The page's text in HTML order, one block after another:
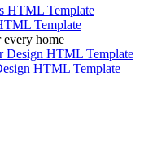
Template
every home
HTML Template